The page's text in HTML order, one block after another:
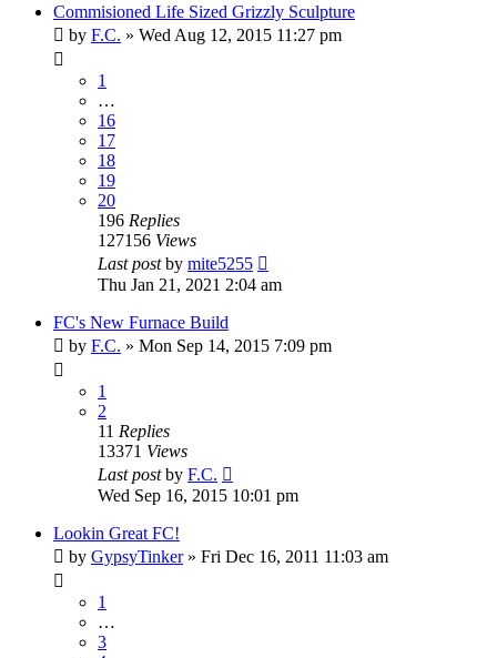
Commisioned Life Sized Grizzly Sculpture
by F.C. » Wed Aug 12, 2015 11:27 pm
1
…
16
17
18
19
20
196 Replies
127156 Views
Last postby mite5255
Thu Jan 21, 2021 2:04 am
FC's New Furnace Build
by F.C. » Mon Sep 14, 2015 7:09 pm
1
2
11 Replies
13371 Views
Last postby F.C.
Wed Sep 16, 2015 10:01 pm
Lookin Great FC!
by GypsyTinker» Fri Dec 16, 2011 11:03 am
1
…
3